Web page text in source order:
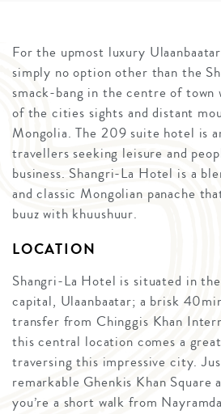
For the upmost luxury
simply no option other than the
smack-bang in the centre of town
of the cities sights and distant
Mongolia. The 209 suite hotel is
travellers seeking leisure and
business. Shangri-La Hotel is a
and classic Mongolian panache
buuz with khuushuur.
LOCATION
Shangri-La Hotel is situated in
capital, Ulaanbaatar; a brisk
transfer from Chinggis Khan
this central location comes a
traversing this impressive city.
remarkable Ghenkis Khan Square
you’re a short walk from